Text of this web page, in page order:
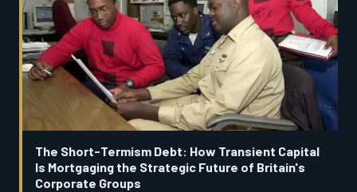
The Short-Termism Debt: How Transient Capital
Is Mortgaging the Strategic Future of Britain's
Corporate Groups